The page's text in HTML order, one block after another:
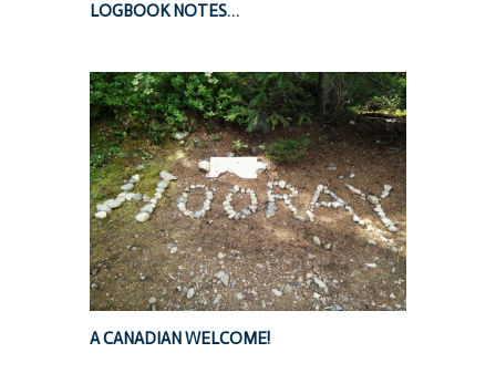
LOGBOOK NOTES…
A CANADIAN WELCOME!